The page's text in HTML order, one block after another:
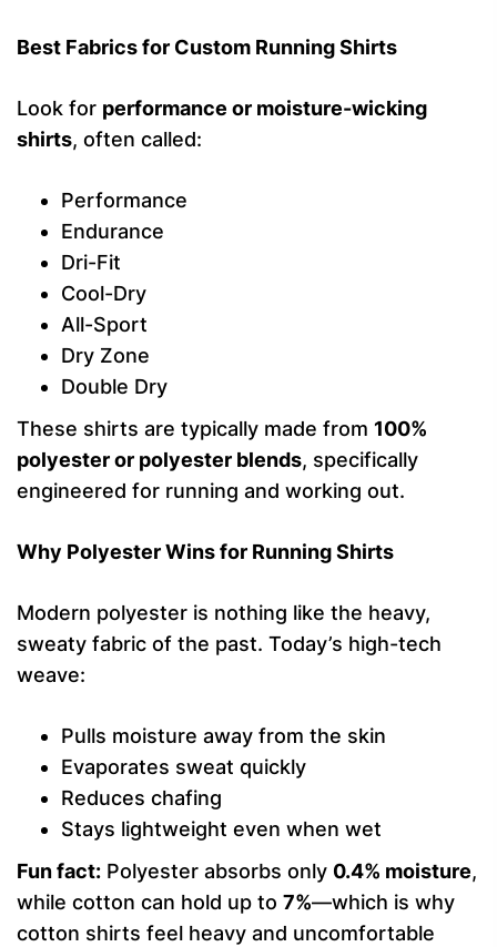
Best Fabrics for Custom Running Shirts
Look for performance or moisture-wicking
shirts, often called:
Performance
Endurance
Dri-Fit
Cool-Dry
All-Sport
Dry Zone
Double Dry
These shirts are typically made from 100%
polyester or polyester blends, specifically
engineered for running and working out.
Why Polyester Wins for Running Shirts
Modern polyester is nothing like the heavy,
sweaty fabric of the past. Today’s high-tech
weave:
Pulls moisture away from the skin
Evaporates sweat quickly
Reduces chafing
Stays lightweight even when wet
Fun fact: Polyester absorbs only 0.4% moisture,
while cotton can hold up to 7%—which is why
cotton shirts feel heavy and uncomfortable